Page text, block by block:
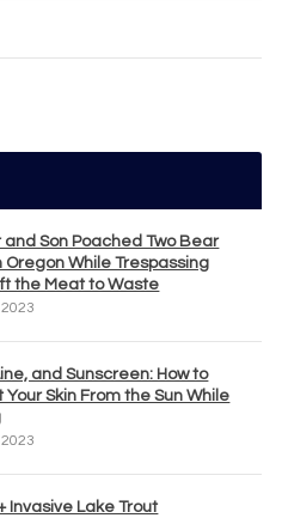
and Son Poached Two Bear
Oregon While Trespassing
the Meat to Waste
and Sunscreen: How to
Your Skin From the Sun While
Invasive Lake Trout